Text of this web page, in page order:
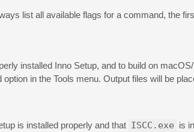
list all available flags for a command, the
installed Inno Setup, and to build on
in the Tools menu. Output files will be
is installed properly and that ISCC.exe is